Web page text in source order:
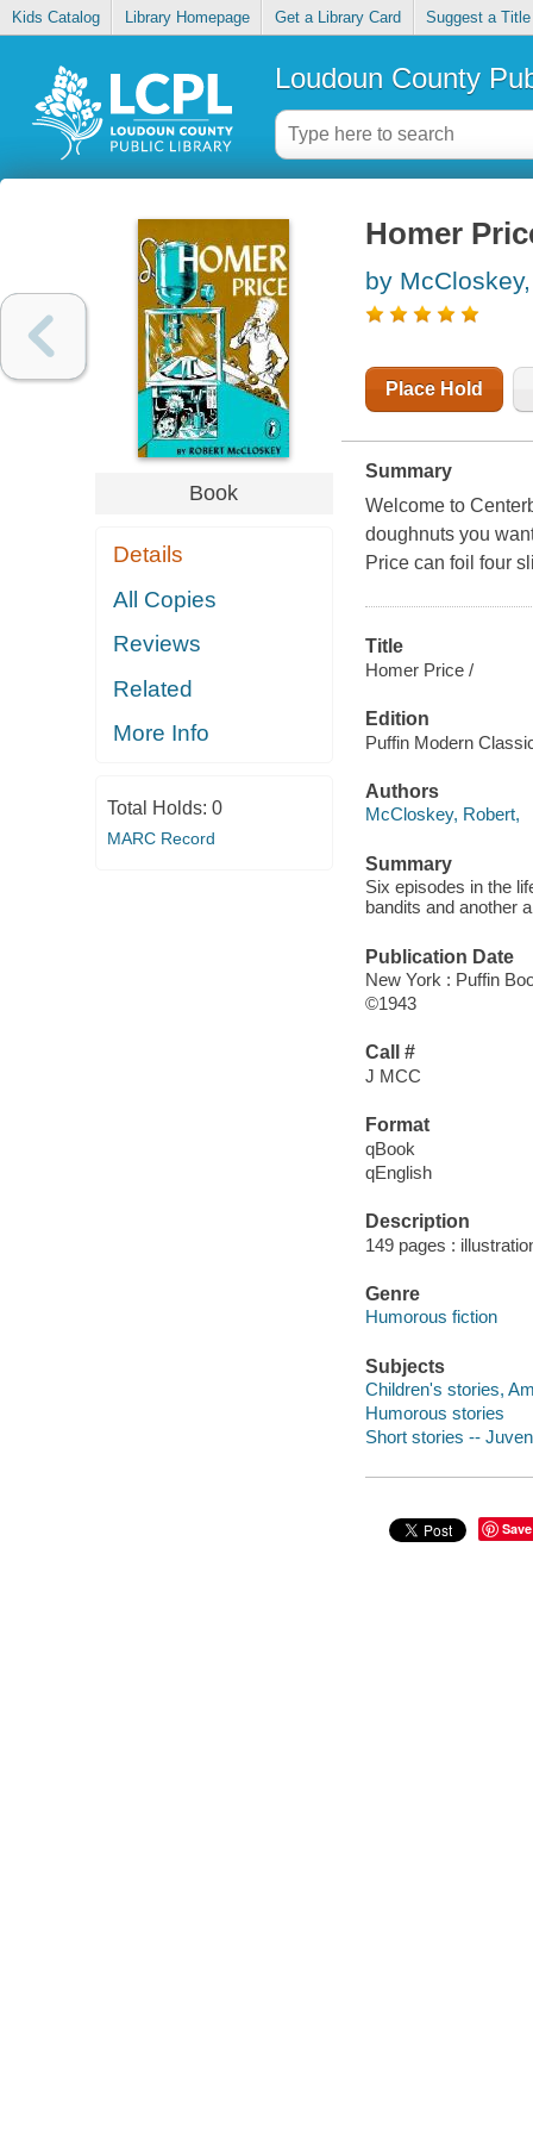
Kids Catalog Library Homepage Get a Library Card Suggest a Title
Loudoun County
Book
Details
All Copies
Reviews
Related
More Info
Total Holds: 0
MARC Record
Homer
by
Place Hold
Summary
Welcome to
doughnuts you
Price can foil four
Title
Homer Price /
Edition
Puffin Modern
Authors
McCloskey, Robert,
Summary
Six episodes in the
bandits and another
Publication Date
New York : Puffin
©1943
Call #
J MCC
Format
qBook
qEnglish
Description
149 pages :
Genre
Humorous fiction
Subjects
Children's stories,
Humorous stories
Short stories --
Save